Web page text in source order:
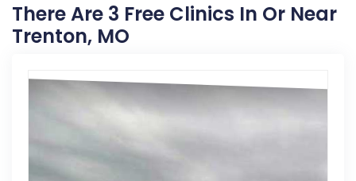
There Are 3 Free Clinics In Or Near
Trenton, MO